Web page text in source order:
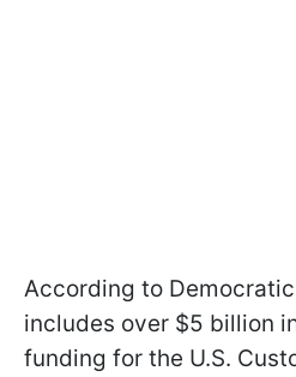
According to
includes over $5 billion
funding for the U.S.